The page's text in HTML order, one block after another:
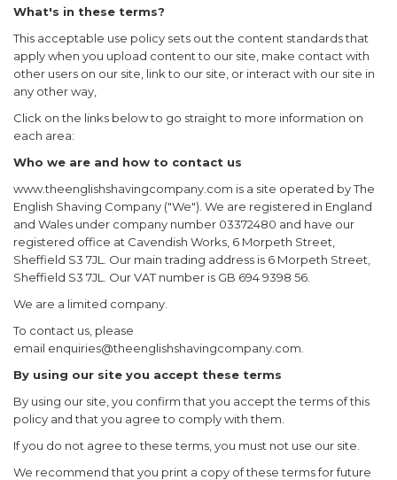
What's in these terms?
This acceptable use policy sets out the content standards that
apply when you upload content to our site, make contact with
other users on our site, link to our site, or interact with our site in
any other way,
Click on the links below to go straight to more information on
each area:
Who we are and how to contact us
www.theenglishshavingcompany.com is a site operated by The
English Shaving Company ("We"). We are registered in England
and Wales under company number 03372480 and have our
registered office at Cavendish Works, 6 Morpeth Street,
Sheffield S3 7JL. Our main trading address is 6 Morpeth Street,
Sheffield S3 7JL. Our VAT number is GB 694 9398 56.
We are a limited company.
To contact us, please
email enquiries@theenglishshavingcompany.com
By using our site you accept these terms
By using our site, you confirm that you accept the terms of this
policy and that you agree to comply with them.
If you do not agree to these terms, you must not use our site.
We recommend that you print a copy of these terms for future